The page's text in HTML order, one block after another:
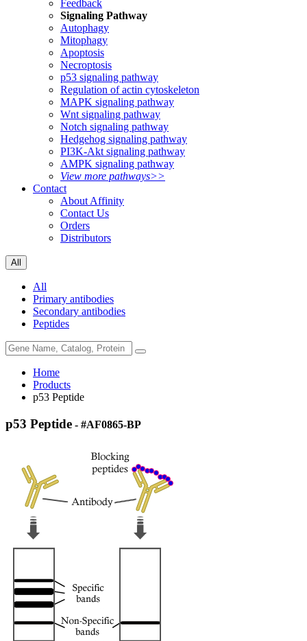
Feedback
Signaling Pathway
Autophagy
Mitophagy
Apoptosis
Necroptosis
p53 signaling pathway
Regulation of actin cytoskeleton
MAPK signaling pathway
Wnt signaling pathway
Notch signaling pathway
Hedgehog signaling pathway
PI3K-Akt signaling pathway
AMPK signaling pathway
View more pathways>>
Contact
About Affinity
Contact Us
Orders
Distributors
All
All
Primary antibodies
Secondary antibodies
Peptides
Home
Products
p53 Peptide
p53 Peptide - #AF0865-BP